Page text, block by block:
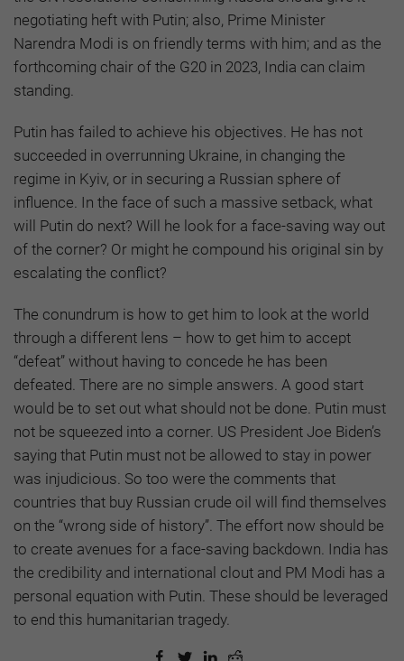
negotiating heft with Putin; also, Prime Minister
Narendra Modi is on friendly terms with him; and as the
forthcoming chair of the G20 in 2023, India can claim
standing.
Putin has failed to achieve his objectives. He has not
succeeded in overrunning Ukraine, in changing the
regime in Kyiv, or in securing a Russian sphere of
influence. In the face of such a massive setback, what
will Putin do next? Will he look for a face-saving way out
of the corner? Or might he compound his original sin by
escalating the conflict?
The conundrum is how to get him to look at the world
through a different lens – how to get him to accept
“defeat” without having to concede he has been
defeated. There are no simple answers. A good start
would be to set out what should not be done. Putin must
not be squeezed into a corner. US President Joe Biden’s
saying that Putin must not be allowed to stay in power
was injudicious. So too were the comments that
countries that buy Russian crude oil will find themselves
on the “wrong side of history”. The effort now should be
to create avenues for a face-saving backdown. India has
the credibility and international clout and PM Modi has a
personal equation with Putin. These should be leveraged
to end this humanitarian tragedy.